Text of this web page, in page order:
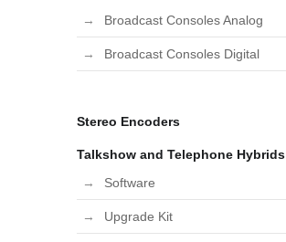
Broadcast Consoles Analog
Broadcast Consoles Digital
Stereo Encoders
Talkshow and Telephone Hybrids
Software
Upgrade Kit